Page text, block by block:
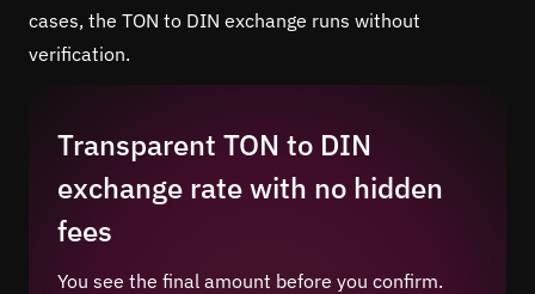
cases, the TON to DIN exchange runs without
verification.
Transparent TON to DIN
exchange rate with no hidden
fees
You see the final amount before you confirm.